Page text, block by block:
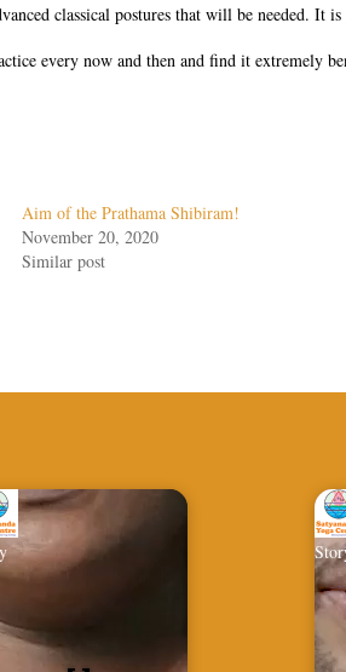
classical postures that will be needed. It
every now and then and find it extremely
Aim of the Prathama Shibiram!
November 20, 2020
Similar post